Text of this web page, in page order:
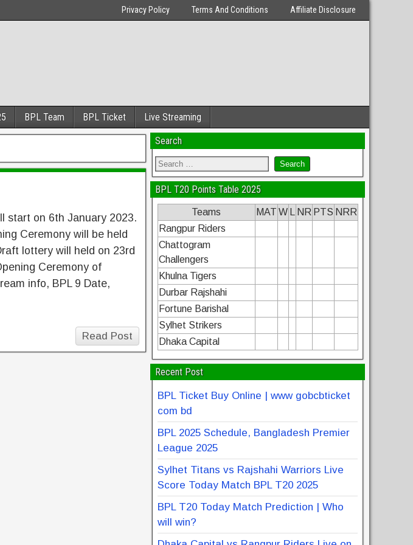
Privacy Policy Terms And Conditions Affiliate Disclosure
BPL Team BPL Ticket Live Streaming
start on 6th January 2023.
Ceremony will be held
lottery will held on 23rd
Ceremony of
info, BPL 9 Date,
Read Post
Search
BPL T20 Points Table 2025
Teams MAT W NR PTS NRR
Rangpur Riders
Chattogram
Challengers
Khulna Tigers
Durbar Rajshahi
Fortune Barishal
Sylhet Strikers
Dhaka Capital
Recent Post
BPL Ticket Buy Online | www gobcbticket
com bd
BPL 2025 Schedule, Bangladesh Premier
League 2025
Sylhet Titans vs Rajshahi Warriors Live
Score Today Match BPL T20 2025
BPL T20 Today Match Prediction | Who
will win?